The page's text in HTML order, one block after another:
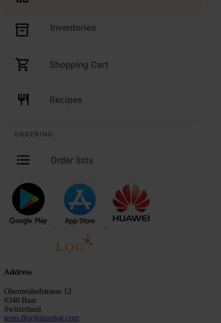
Address
Oberneuhofstrasse 12
6340 Baar
Switzerland
team.fl(at)futurelog.com